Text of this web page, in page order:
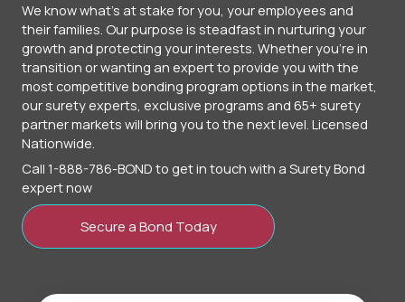
We know what's at stake for you, your employees and
their families. Our purpose is steadfast in nurturing your
growth and protecting your interests. Whether you're in
transition or wanting an expert to provide you with the
most competitive bonding program options in the market,
our surety experts, exclusive programs and 65+ surety
partner markets will bring you to the next level. Licensed
Nationwide.
Call 1-888-786-BOND to get in touch with a Surety Bond
expert now
Secure a Bond Today